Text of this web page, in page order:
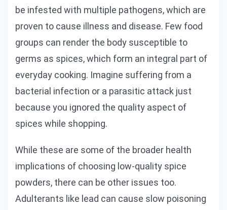
be infested with multiple pathogens, which are
proven to cause illness and disease. Few food
groups can render the body susceptible to
germs as spices, which form an integral part of
everyday cooking. Imagine suffering from a
bacterial infection or a parasitic attack just
because you ignored the quality aspect of
spices while shopping.
While these are some of the broader health
implications of choosing low-quality spice
powders, there can be other issues too.
Adulterants like lead can cause slow poisoning